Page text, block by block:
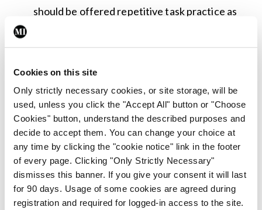
Cookies on this site
Only strictly necessary cookies, or site storage, will be
used, unless you click the "Accept All" button or "Choose
Cookies" button, understand the described purposes and
decide to accept them. You can change your choice at
any time by clicking the "cookie notice" link in the footer
of every page. Clicking "Only Strictly Necessary"
dismisses this banner. If you give your consent it will last
for 90 days. Usage of some cookies are agreed during
registration and required for logged-in access to the site.
should be offered repetitive task practice as
preference to other therapy approaches
including Bobath.
People with mild-to-moderate arm weakness
after stroke may be considered for
transcutaneous vagus nerve stimulation in
addition to usual therapy. Implanted vagus
nerve stimulation should only be used in the
context of a clinical trial.
Stroke rehabilitation services should ensure